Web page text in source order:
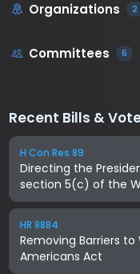
Organizations 2
Committees 6
Recent Bills &
H Con Res 89
Directing the
section 5(c) of the
to remove United
HR 8884
Removing Barriers to
Americans Act